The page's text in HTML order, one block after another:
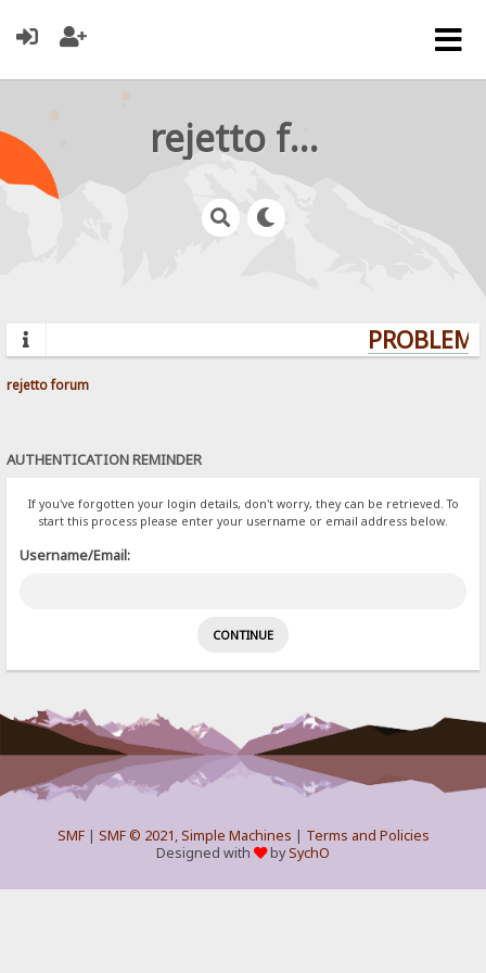
rejetto forum
rejetto forum
AUTHENTICATION REMINDER
If you've forgotten your login details, don't worry, they can be retrieved. To
start this process please enter your username or email address below.
Username/Email:
SMF| SMF © 2021,Simple Machines | Terms and Policies
Designed with
bySychO